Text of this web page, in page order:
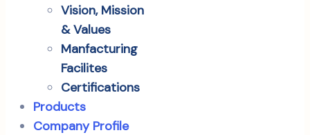
Vision, Mission
& Values
Manfacturing
Facilites
Certifications
Products
Company Profile